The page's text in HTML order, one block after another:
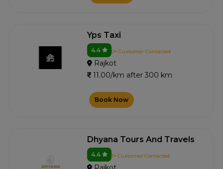
Yps Taxi
4.4 0+ Customer Contacted
Rajkot
11.00/km after 300 km
Book Now
Dhyana Tours And Travels
4.4 1+ Customer Contacted